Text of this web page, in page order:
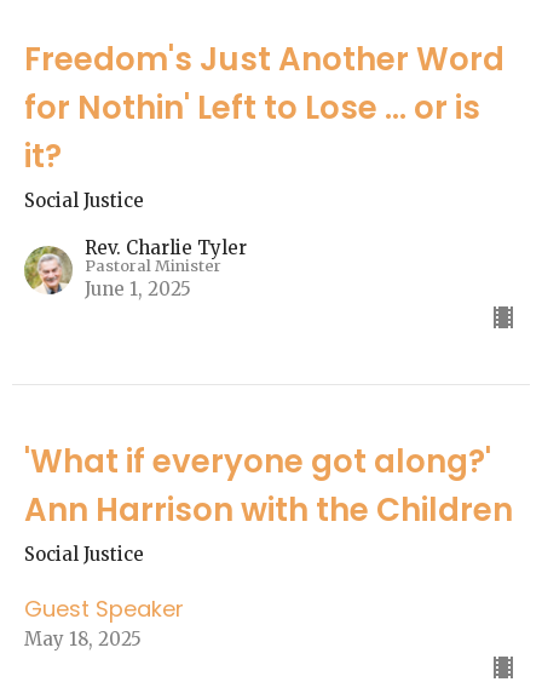
Freedom's Just Another Word
for Nothin' Left to Lose ... or is
it?
Social Justice
Rev. Charlie Tyler
Pastoral Minister
June 1, 2025
'What if everyone got along?'
Ann Harrison with the Children
Social Justice
Guest Speaker
May 18, 2025